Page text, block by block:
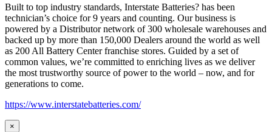
Built to top industry standards, Interstate Batteries? has been
technician’s choice for 9 years and counting. Our business is
powered by a Distributor network of 300 wholesale warehouses and
backed up by more than 150,000 Dealers around the world as well
as 200 All Battery Center franchise stores. Guided by a set of
common values, we’re committed to enriching lives as we deliver
the most trustworthy source of power to the world – now, and for
generations to come.
https://www.interstatebatteries.com/
×